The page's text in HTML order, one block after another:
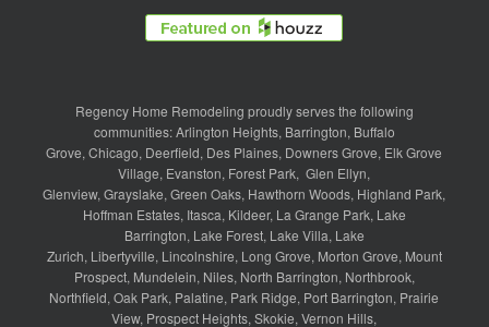
Regency Home Remodeling proudly serves the following
communities:Arlington Heights, Barrington, Buffalo
Grove, Chicago, Deerfield, Des Plaines, Downers Grove, Elk Grove
Village, Evanston, Forest Park, Glen Ellyn,
Glenview,Grayslake,Green Oaks, Hawthorn Woods, Highland Park,
Hoffman Estates, Itasca, Kildeer, La Grange Park, Lake
Barrington, Lake Forest, Lake Villa, Lake
Zurich, Libertyville, Lincolnshire, Long Grove, Morton Grove, Mount
Prospect, Mundelein, Niles, North Barrington, Northbrook,
Northfield,Oak Park, Palatine, Park Ridge, Port Barrington, Prairie
View, Prospect Heights,Skokie,Vernon Hills,